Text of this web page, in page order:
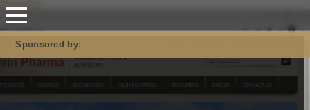
Mastodon
Sponsored by: